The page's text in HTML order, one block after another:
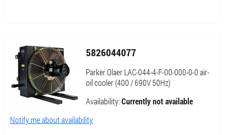
5826044077
Parker Olaer LAC-044-4-F-00-000-0-0 air-
oil cooler (400 / 690V 50Hz)
Availability:Currently not available
Notify me about availability